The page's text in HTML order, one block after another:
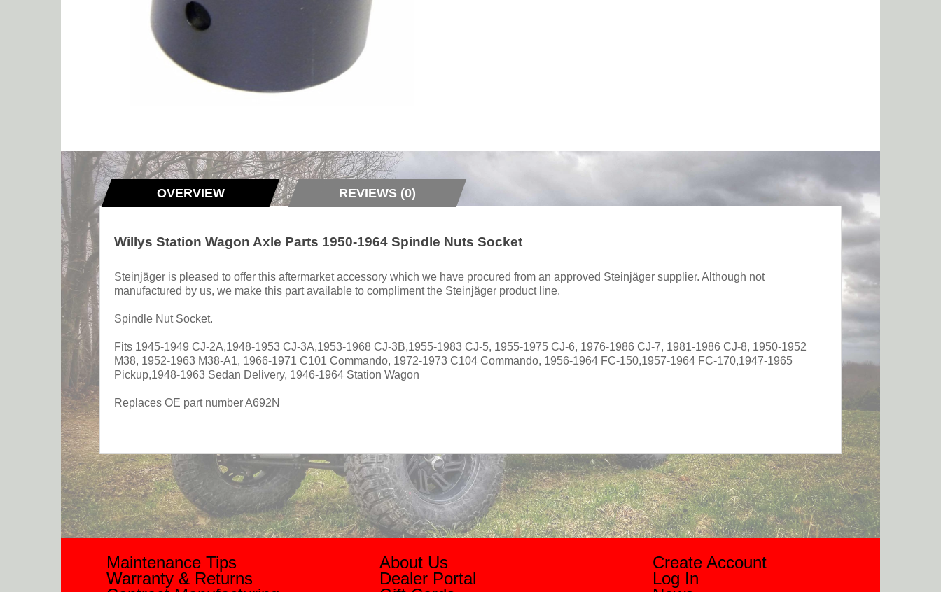
OVERVIEW REVIEWS (0)
Willys Station Wagon Axle Parts 1950-1964 Spindle Nuts Socket
Steinjäger is pleased to offer this aftermarket accessory which we have procured from an approved Steinjäger supplier. Although not
manufactured by us, we make this part available to compliment the Steinjäger product line.
Spindle Nut Socket.
Fits 1945-1949 CJ-2A,1948-1953 CJ-3A,1953-1968 CJ-3B,1955-1983 CJ-5, 1955-1975 CJ-6, 1976-1986 CJ-7, 1981-1986 CJ-8, 1950-1952
M38, 1952-1963 M38-A1, 1966-1971 C101 Commando, 1972-1973 C104 Commando, 1956-1964 FC-150,1957-1964 FC-170,1947-1965
Pickup,1948-1963 Sedan Delivery, 1946-1964 Station Wagon
Replaces OE part number A692N
Maintenance Tips
Warranty & Returns
About Us
Dealer Portal
Create Account
Log In